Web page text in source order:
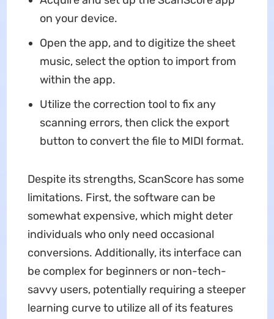
on your device.
Open the app, and to digitize the sheet
music, select the option to import from
within the app.
Utilize the correction tool to fix any
scanning errors, then click the export
button to convert the file to MIDI format.
Despite its strengths, ScanScore has some
limitations. First, the software can be
somewhat expensive, which might deter
individuals who only need occasional
conversions. Additionally, its interface can
be complex for beginners or non-tech-
savvy users, potentially requiring a steeper
learning curve to utilize all of its features